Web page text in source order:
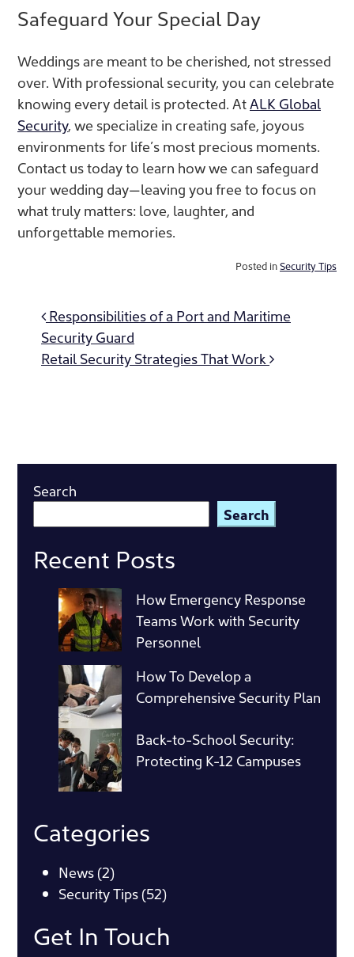
Safeguard Your Special Day
Weddings are meant to be cherished, not stressed
over. With professional security, you can celebrate
knowing every detail is protected. AtALK Global
Security, we specialize in creating safe, joyous
environments for life’s most precious moments.
Contact us today to learn how we can safeguard
your wedding day—leaving you free to focus on
what truly matters: love, laughter, and
unforgettable memories.
Posted inSecurity Tips
Post
navigation
Responsibilities of a Port and Maritime
Security Guard
Retail Security Strategies That Work
Search
Search
Recent Posts
How Emergency Response
Teams Work with Security
Personnel
How To Develop a
Comprehensive Security Plan
Back-to-School Security:
Protecting K-12 Campuses
Categories
News (2)
Security Tips (52)
Get In Touch